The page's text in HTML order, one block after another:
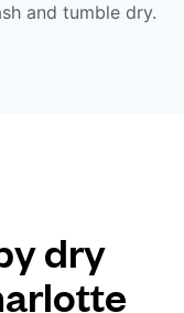
and tumble dry.
dry